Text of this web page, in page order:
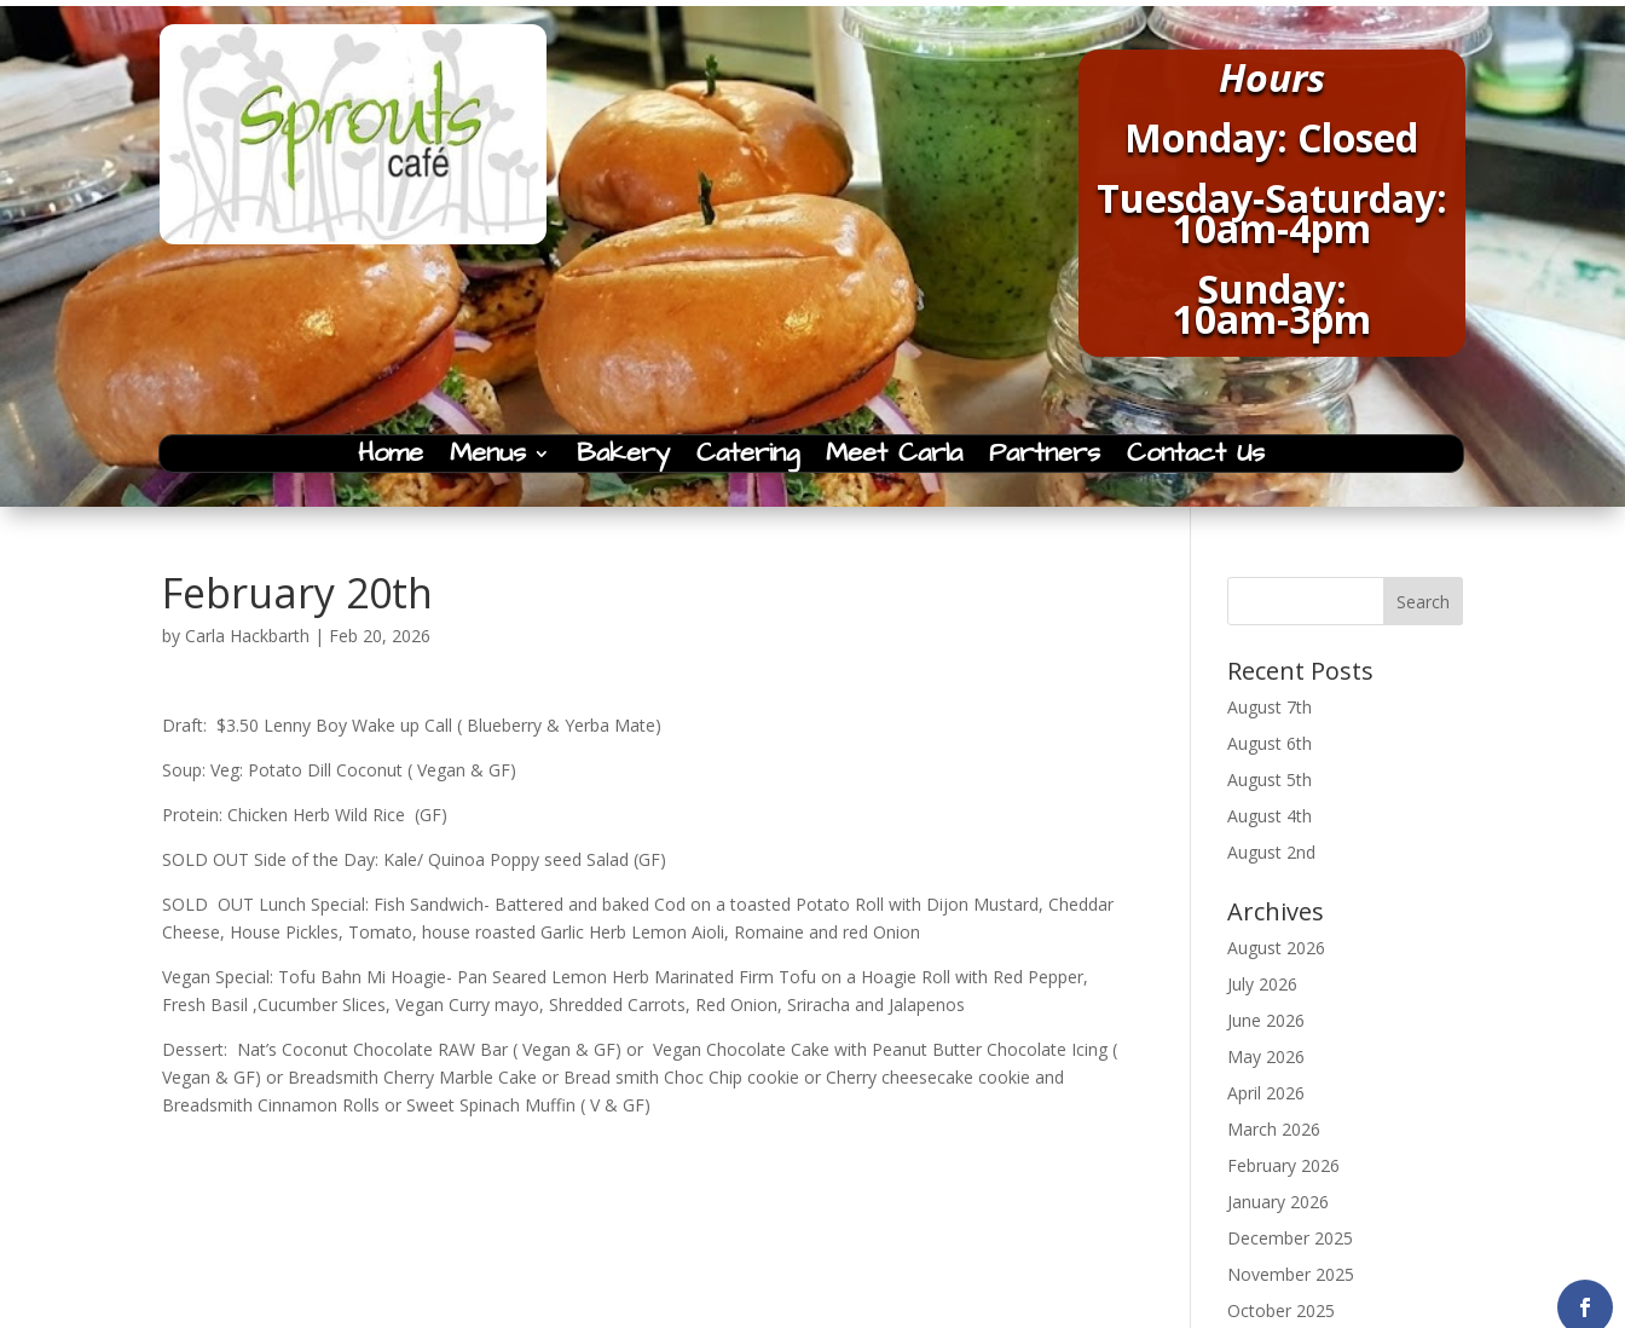
Hours
Monday: Closed
Tuesday-Saturday:
10am-4pm
Sunday:
10am-3pm
Home Menus Bakery Catering Meet Carla Partners Contact Us
February 20th
by Carla Hackbarth | Feb 20, 2026
Draft: $3.50 Lenny Boy Wake up Call ( Blueberry & Yerba Mate)
Soup: Veg: Potato Dill Coconut ( Vegan & GF)
Protein: Chicken Herb Wild Rice (GF)
SOLD OUT Side of the Day: Kale/ Quinoa Poppy seed Salad (GF)
SOLD OUT Lunch Special: Fish Sandwich- Battered and baked Cod on a toasted Potato Roll with Dijon Mustard, Cheddar
Cheese, House Pickles, Tomato, house roasted Garlic Herb Lemon Aioli, Romaine and red Onion
Vegan Special: Tofu Bahn Mi Hoagie- Pan Seared Lemon Herb Marinated Firm Tofu on a Hoagie Roll with Red Pepper,
Fresh Basil ,Cucumber Slices, Vegan Curry mayo, Shredded Carrots, Red Onion, Sriracha and Jalapenos
Dessert: Nat’s Coconut Chocolate RAW Bar ( Vegan & GF) or Vegan Chocolate Cake with Peanut Butter Chocolate Icing (
Vegan & GF) or Breadsmith Cherry Marble Cake or Bread smith Choc Chip cookie or Cherry cheesecake cookie and
Breadsmith Cinnamon Rolls or Sweet Spinach Muffin ( V & GF)
Recent Posts
August 7th
August 6th
August 5th
August 4th
August 2nd
Archives
August 2026
July 2026
June 2026
May 2026
April 2026
March 2026
February 2026
January 2026
December 2025
November 2025
October 2025